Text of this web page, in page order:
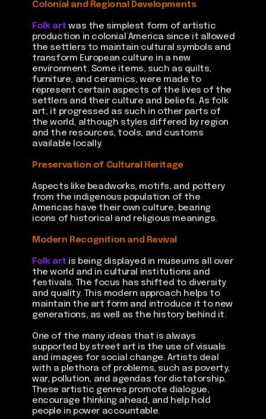
Colonial and Regional Developments
Folk art was the simplest form of artistic
production in colonial America since it allowed
the settlers to maintain cultural symbols and
transform European culture in a new
environment. Some items, such as quilts,
furniture, and ceramics, were made to
represent certain aspects of the lives of the
settlers and their culture and beliefs. As folk
art, it progressed as such in other parts of
the world, although styles differed by region
and the resources, tools, and customs
available locally.
Preservation of Cultural Heritage
Aspects like beadworks, motifs, and pottery
from the indigenous population of the
Americas have their own culture, bearing
icons of historical and religious meanings.
Modern Recognition and Revival
Folk art is being displayed in museums all over
the world and in cultural institutions and
festivals. The focus has shifted to diversity
and quality. This modern approach helps to
maintain the art form and introduce it to new
generations, as well as the history behind it.
One of the many ideas that is always
supported by street art is the use of visuals
and images for social change. Artists deal
with a plethora of problems, such as poverty,
war, pollution, and agendas for dictatorship.
These artistic genres promote dialogue,
encourage thinking ahead, and help hold
people in power accountable.